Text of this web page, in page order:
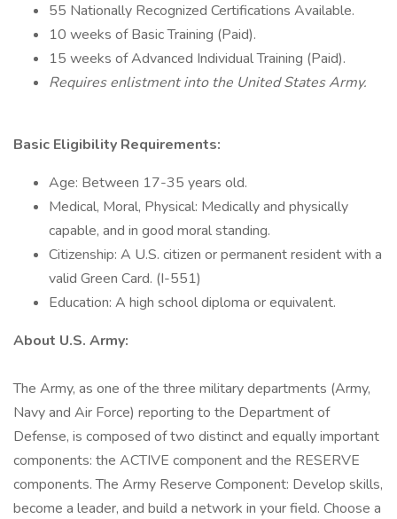
55 Nationally Recognized Certifications Available.
10 weeks of Basic Training (Paid).
15 weeks of Advanced Individual Training (Paid).
Requires enlistment into the United States Army.
Basic Eligibility Requirements:
Age: Between 17-35 years old.
Medical, Moral, Physical: Medically and physically
capable, and in good moral standing.
Citizenship: A U.S. citizen or permanent resident with a
valid Green Card. (I-551)
Education: A high school diploma or equivalent.
About U.S. Army:
The Army, as one of the three military departments (Army,
Navy and Air Force) reporting to the Department of
Defense, is composed of two distinct and equally important
components: the ACTIVE component and the RESERVE
components. The Army Reserve Component: Develop skills,
become a leader, and build a network in your field. Choose a